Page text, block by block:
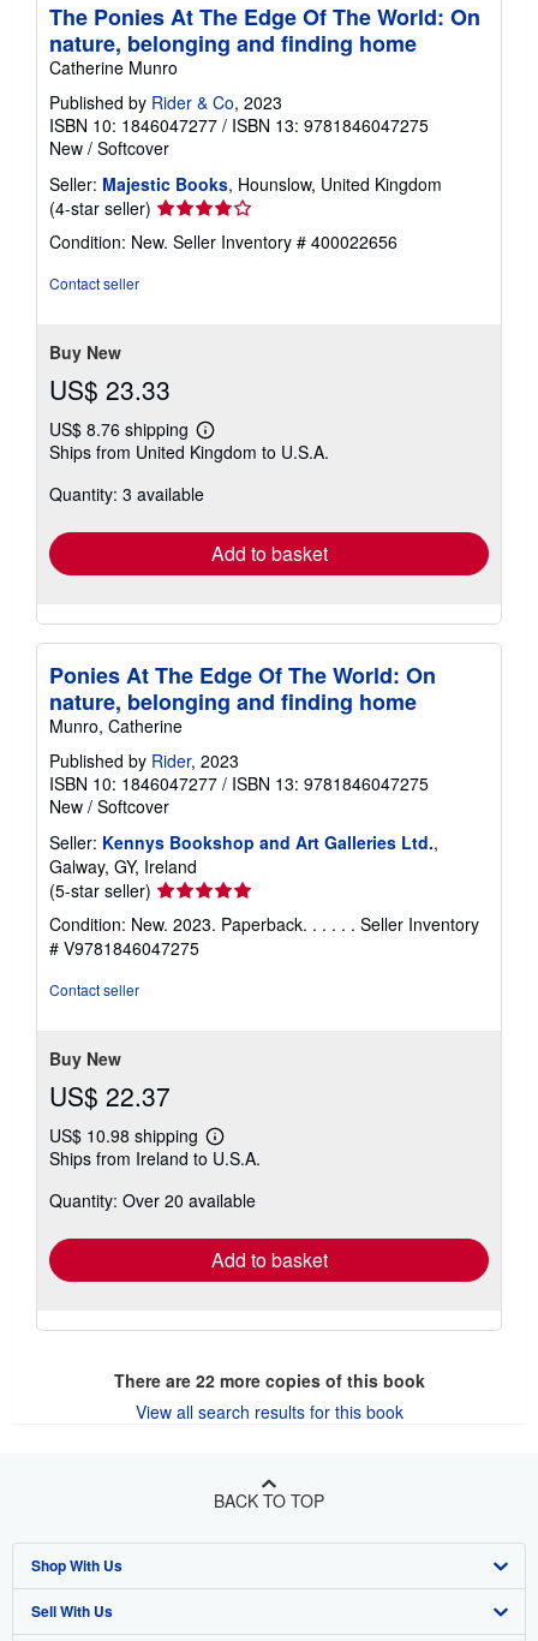
The Ponies At The Edge Of The World: On
nature, belonging and finding home
Catherine Munro
Published by Rider & Co, 2023
ISBN 10: 1846047277 / ISBN 13: 9781846047275
New / Softcover
Seller: Majestic Books, Hounslow, United Kingdom
(4-star seller) Seller
rating
4
Condition: New. Seller Inventory # 400022656
Contact seller
Buy New
US$ 23.33
US$ 8.76 shipping
Learn
more
shipping
Ships from United Kingdom to U.S.A.
Quantity: 3 available
Add to basket
Ponies At The Edge Of The World: On
nature, belonging and finding home
Munro, Catherine
Published by Rider, 2023
ISBN 10: 1846047277 / ISBN 13: 9781846047275
New / Softcover
Seller: Kennys Bookshop and Art Galleries Ltd.,
Galway, GY, Ireland
(5-star seller) Seller
rating
5
out
Condition: New. 2023. Paperback. . . . . . Seller Inventory
# V9781846047275
Contact seller
Buy New
US$ 22.37
US$ 10.98 shipping
Learn
more
shipping
Ships from Ireland to U.S.A.
Quantity: Over 20 available
Add to basket
There are 22more copies of this book
View all search results for this book
BACK TO TOP
Shop With Us
Advanced Search
Sell With Us